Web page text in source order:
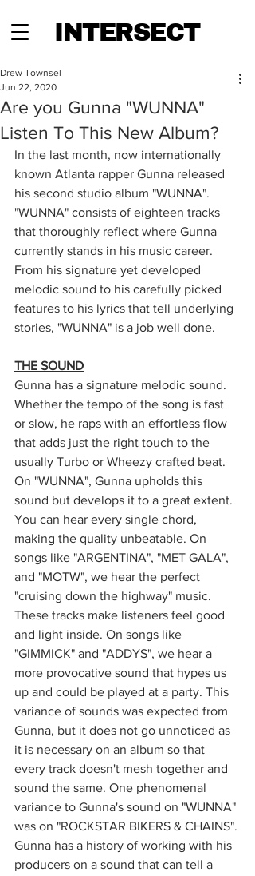
INTERSECT
Are you Gunna "WUNNA"
Listen To This New Album?
Drew Townsel
Jun 22, 2020
In the last month, now internationally
known Atlanta rapper Gunna released
his second studio album "WUNNA".
"WUNNA" consists of eighteen tracks
that thoroughly reflect where Gunna
currently stands in his music career.
From his signature yet developed
melodic sound to his carefully picked
features to his lyrics that tell underlying
stories, "WUNNA" is a job well done.
THE SOUND
Gunna has a signature melodic sound.
Whether the tempo of the song is fast
or slow, he raps with an effortless flow
that adds just the right touch to the
usually Turbo or Wheezy crafted beat.
On "WUNNA", Gunna upholds this
sound but develops it to a great extent.
You can hear every single chord,
making the quality unbeatable. On
songs like "ARGENTINA", "MET GALA",
and "MOTW", we hear the perfect
"cruising down the highway" music.
These tracks make listeners feel good
and light inside. On songs like
"GIMMICK" and "ADDYS", we hear a
more provocative sound that hypes us
up and could be played at a party. This
variance of sounds was expected from
Gunna, but it does not go unnoticed as
it is necessary on an album so that
every track doesn't mesh together and
sound the same. One phenomenal
variance to Gunna's sound on "WUNNA"
was on "ROCKSTAR BIKERS & CHAINS".
Gunna has a history of working with his
producers on a sound that can tell a